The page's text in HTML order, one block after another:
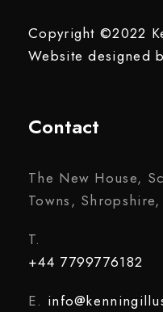
Copyright ©2022
Website designed
Contact
The New House,
Towns, Shropshire,
T.
+44 7799776182
E.